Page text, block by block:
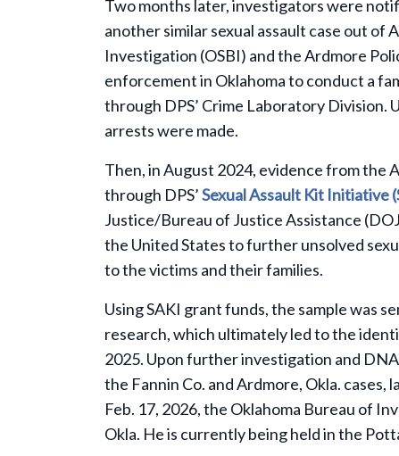
Two months later, investigators were
another similar sexual assault case out of
Investigation (OSBI) and the Ardmore
enforcement in Oklahoma to conduct a
through DPS’ Crime Laboratory Division.
arrests were made.
Then, in August 2024, evidence from the
through DPS’Sexual Assault Kit Initiative
Justice/Bureau of Justice Assistance
the United States to further unsolved
to the victims and their families.
Using SAKI grant funds, the sample was
research, which ultimately led to the
2025. Upon further investigation and
the Fannin Co. and Ardmore, Okla.
Feb. 17, 2026, the Oklahoma Bureau of
Okla. He is currently being held in the